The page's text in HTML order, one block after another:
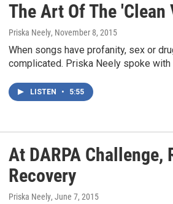
The Art Of The 'Clean
Priska Neely, November 8, 2015
When songs have profanity, sex or
complicated. Priska Neely spoke
LISTEN • 5:55
At DARPA
Recovery
Priska Neely, June 7, 2015